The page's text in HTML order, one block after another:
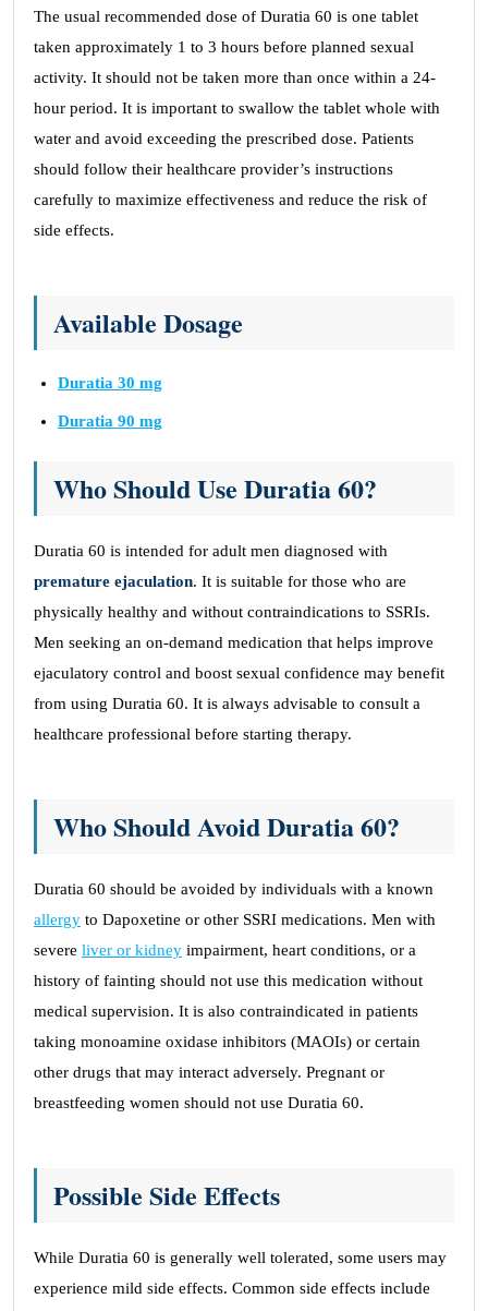
The usual recommended dose of Duratia 60 is one tablet
taken approximately 1 to 3 hours before planned sexual
activity. It should not be taken more than once within a 24-
hour period. It is important to swallow the tablet whole with
water and avoid exceeding the prescribed dose. Patients
should follow their healthcare provider’s instructions
carefully to maximize effectiveness and reduce the risk of
side effects.
Available Dosage
Duratia 30 mg
Duratia 90 mg
Who Should Use Duratia 60?
Duratia 60 is intended for adult men diagnosed with
premature ejaculation. It is suitable for those who are
physically healthy and without contraindications to SSRIs.
Men seeking an on-demand medication that helps improve
ejaculatory control and boost sexual confidence may benefit
from using Duratia 60. It is always advisable to consult a
healthcare professional before starting therapy.
Who Should Avoid Duratia 60?
Duratia 60 should be avoided by individuals with a known
allergy to Dapoxetine or other SSRI medications. Men with
severe liver or kidney impairment, heart conditions, or a
history of fainting should not use this medication without
medical supervision. It is also contraindicated in patients
taking monoamine oxidase inhibitors (MAOIs) or certain
other drugs that may interact adversely. Pregnant or
breastfeeding women should not use Duratia 60.
Possible Side Effects
While Duratia 60 is generally well tolerated, some users may
experience mild side effects. Common side effects include